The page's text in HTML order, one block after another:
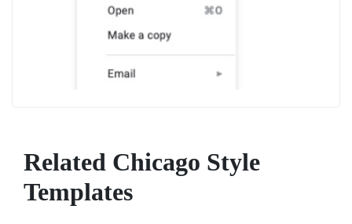
Related Chicago Style
Templates